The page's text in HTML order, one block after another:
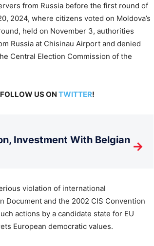
from Russia before the first round of
2024, where citizens voted on Moldova’s
held on November 3, authorities
Russia at Chisinau Airport and denied
Central Election Commission of the
US ON TWITTER!
Investment With Belgian →
violation of international
Document and the 2002 CIS Convention
actions by a candidate state for EU
European democratic values.